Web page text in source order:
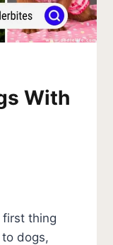
With
thing
dogs,